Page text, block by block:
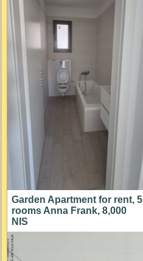
Garden Apartment for rent, 5
rooms Anna Frank, 8,000
NIS